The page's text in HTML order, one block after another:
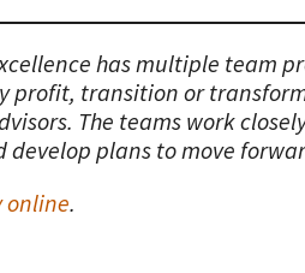
has multiple team
profit, transition or
The teams work
plans to move
online.